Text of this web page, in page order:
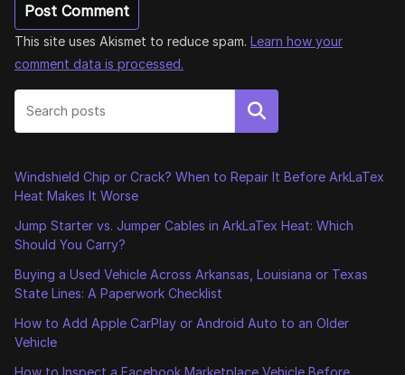
This site uses Akismet to reduce spam. Learn how your
comment data is processed.
Search
Windshield Chip or Crack? When to Repair It Before ArkLaTex
Heat Makes It Worse
Jump Starter vs. Jumper Cables in ArkLaTex Heat: Which
Should You Carry?
Buying a Used Vehicle Across Arkansas, Louisiana or Texas
State Lines: A Paperwork Checklist
How to Add Apple CarPlay or Android Auto to an Older
Vehicle